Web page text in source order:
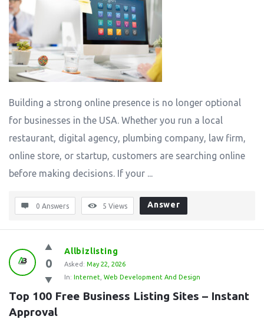
Building a strong online presence is no longer optional
for businesses in the USA. Whether you run a local
restaurant, digital agency, plumbing company, law firm,
online store, or startup, customers are searching online
before making decisions. If your ...
0 Answers 5 Views Answer
0
Allbizlisting
Asked: May 22, 2026
In: Internet Web Development And Design
Top 100 Free Business Listing Sites – Instant
Approval